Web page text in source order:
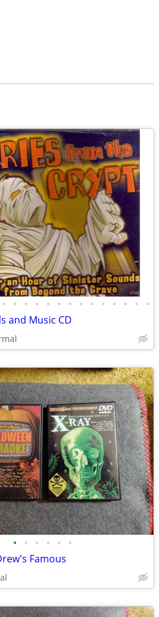
• • • • • • • • • • • • • •
and Music CD
• • • • • •
Famous